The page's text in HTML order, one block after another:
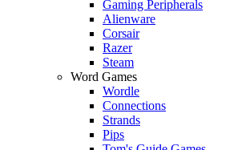
Gaming Peripherals
Alienware
Corsair
Razer
Steam
Word Games
Wordle
Connections
Strands
Pips